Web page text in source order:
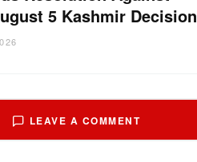
5 Kashmir Decision
LEAVE A COMMENT